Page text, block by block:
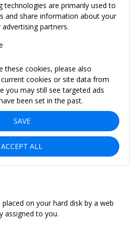
technologies are primarily used to
and share information about your
partners.
these cookies, please also
cookies or site data from
you may still see targeted ads
been set in the past.
SAVE
ACCEPT ALL
on your hard disk by a web
assigned to you.